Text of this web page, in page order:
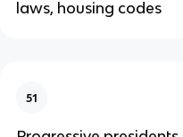
laws, housing codes
51